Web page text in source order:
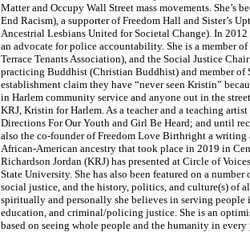
Matter and Occupy Wall Street mass movements. She’s
End Racism), a supporter of Freedom Hall and Sister’s
Ancestrial Lesbians United for Societal Change). In
an advocate for police accountability. She is a member
Terrace Tenants Association), and the Social Justice
practicing Buddhist (Christian Buddhist) and member of
establishment claim they have “never seen Kristin”
in Harlem community service and anyone out in the
KRJ, Kristin for Harlem. As a teacher and a teaching
Directions For Our Youth and Girl Be Heard; and until
also the co-founder of Freedom Love Birthright a
African-American ancestry that took place in 2019 in
Richardson Jordan (KRJ) has presented at Circle of
State University. She has also been featured on a
social justice, and the history, politics, and culture(s) of
spiritually and personally she believes in serving
education, and criminal/policing justice. She is an
based on seeing whole people and the humanity in every